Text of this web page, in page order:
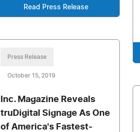
Read Press Release
Press Release
October 15, 2019
Inc. Magazine Reveals
truDigital Signage As One
of America's Fastest-